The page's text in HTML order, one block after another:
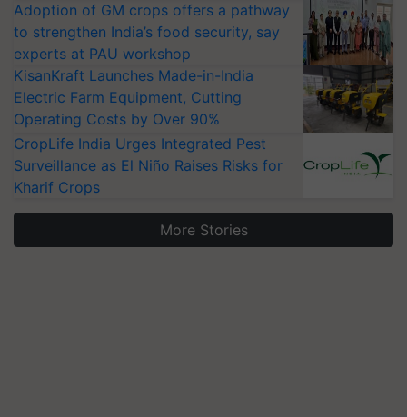
Adoption of GM crops offers a pathway
to strengthen India’s food security, say
experts at PAU workshop
KisanKraft Launches Made-in-India
Electric Farm Equipment, Cutting
Operating Costs by Over 90%
CropLife India Urges Integrated Pest
Surveillance as El Niño Raises Risks for
Kharif Crops
More Stories